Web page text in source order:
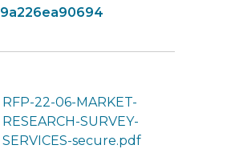
9a226ea90694
RFP-22-06-MARKET-
RESEARCH-SURVEY-
SERVICES-secure.pdf